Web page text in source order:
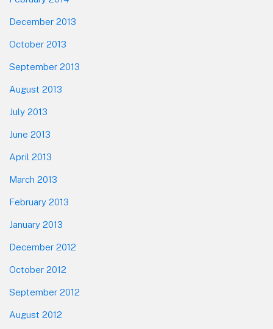
December 2013
October 2013
September 2013
August 2013
July 2013
June 2013
April 2013
March 2013
February 2013
January 2013
December 2012
October 2012
September 2012
August 2012